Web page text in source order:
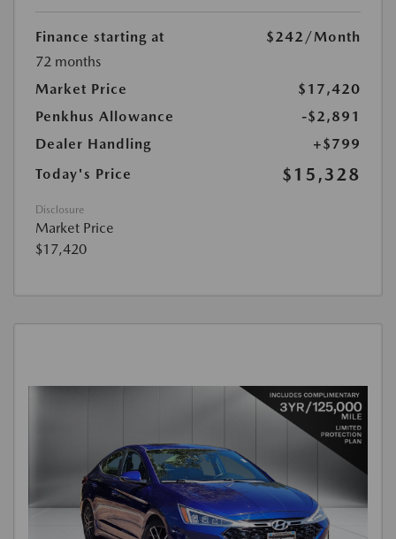
Finance starting at $242 /Month
72 months
Market Price
$17,420
Penkhus Allowance
-$2,891
Dealer Handling
+$799
Today's Price
$15,328
Disclosure
Market Price
$17,420